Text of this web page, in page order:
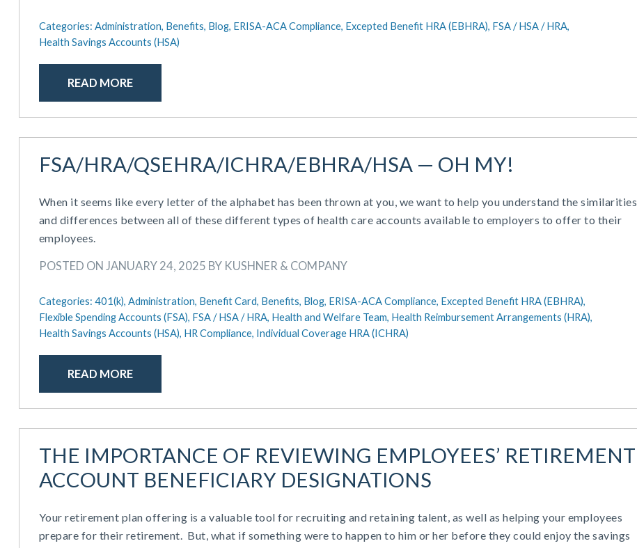
Categories: Administration, Benefits, Blog, ERISA-ACA Compliance, Excepted Benefit HRA (EBHRA), FSA / HSA / HRA,
Health Savings Accounts (HSA)
READ MORE
FSA/HRA/QSEHRA/ICHRA/EBHRA/HSA — OH MY!
When it seems like every letter of the alphabet has been thrown at you, we want to help you understand the similarities
and differences between all of these different types of health care accounts available to employers to offer to their
employees.
POSTED ON JANUARY 24, 2025 BY KUSHNER & COMPANY
Categories: 401(k), Administration, Benefit Card, Benefits, Blog, ERISA-ACA Compliance, Excepted Benefit HRA (EBHRA),
Flexible Spending Accounts (FSA), FSA / HSA / HRA, Health and Welfare Team, Health Reimbursement Arrangements (HRA),
Health Savings Accounts (HSA), HR Compliance, Individual Coverage HRA (ICHRA)
READ MORE
THE IMPORTANCE OF REVIEWING EMPLOYEES’ RETIREMENT
ACCOUNT BENEFICIARY DESIGNATIONS
Your retirement plan offering is a valuable tool for recruiting and retaining talent, as well as helping your employees
prepare for their retirement. But, what if something were to happen to him or her before they could enjoy the savings